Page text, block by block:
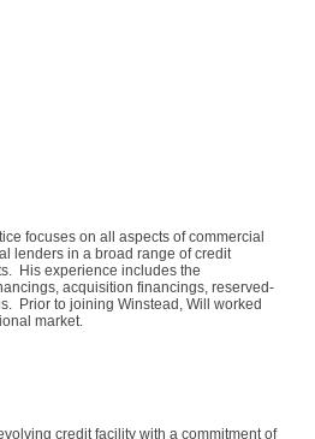
focuses on all aspects of commercial
lenders in a broad range of credit
His experience includes the
acquisition financings, reserved-
Prior to joining Winstead, Will worked
market.
credit facility with a commitment of